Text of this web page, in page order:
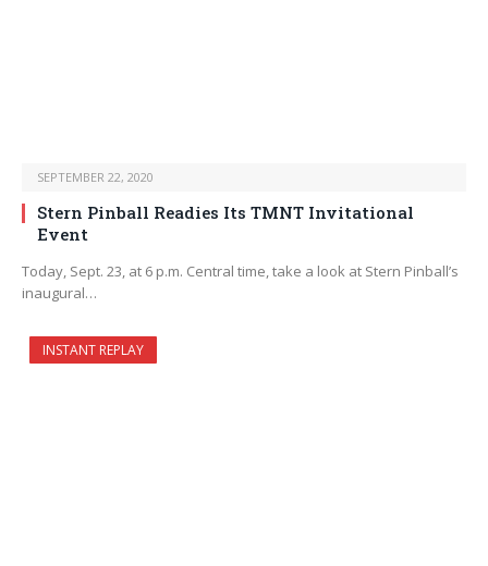
SEPTEMBER 22, 2020
Stern Pinball Readies Its TMNT Invitational
Event
Today, Sept. 23, at 6 p.m. Central time, take a look at Stern Pinball’s
inaugural…
INSTANT REPLAY